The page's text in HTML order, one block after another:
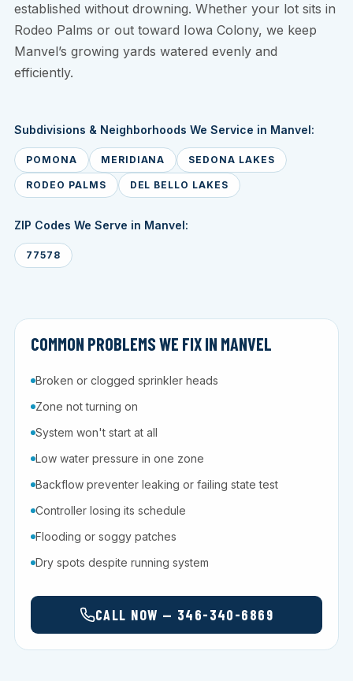
established without drowning. Whether your lot sits in
Rodeo Palms or out toward Iowa Colony, we keep
Manvel’s growing yards watered evenly and
efficiently.
Subdivisions & Neighborhoods We Service in Manvel:
POMONA MERIDIANA SEDONA LAKES
RODEO PALMS DEL BELLO LAKES
ZIP Codes We Serve in Manvel:
77578
COMMON PROBLEMS WE FIX IN MANVEL
Broken or clogged sprinkler heads
Zone not turning on
System won't start at all
Low water pressure in one zone
Backflow preventer leaking or failing state test
Controller losing its schedule
Flooding or soggy patches
Dry spots despite running system
CALL NOW — 346-340-6869